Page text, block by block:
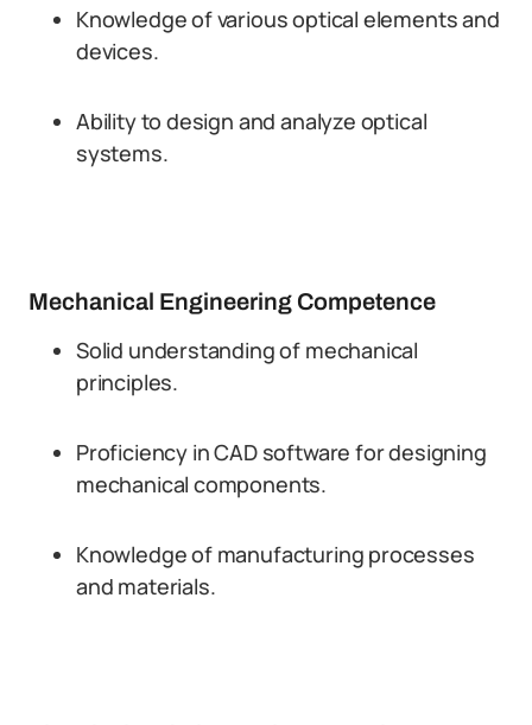
Knowledge of various optical elements and
devices.
Ability to design and analyze optical
systems.
Mechanical Engineering Competence
Solid understanding of mechanical
principles.
Proficiency in CAD software for designing
mechanical components.
Knowledge of manufacturing processes
and materials.